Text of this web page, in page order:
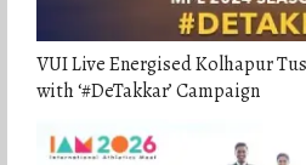
VUI Live Energised Kolhapur
with ‘#DeTakkar’ Campaign